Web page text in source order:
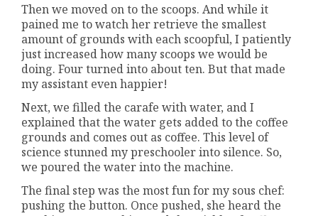
Then we moved on to the scoops. And while it
pained me to watch her retrieve the smallest
amount of grounds with each scoopful, I patiently
just increased how many scoops we would be
doing. Four turned into about ten. But that made
my assistant even happier!
Next, we filled the carafe with water, and I
explained that the water gets added to the coffee
grounds and comes out as coffee. This level of
science stunned my preschooler into silence. So,
we poured the water into the machine.
The final step was the most fun for my sous chef:
pushing the button. Once pushed, she heard the